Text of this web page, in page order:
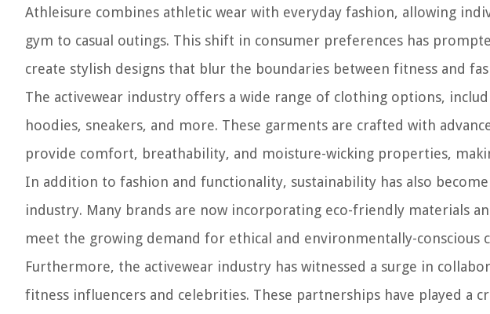
Athleisure combines athletic wear with everyday fashion, allowing
gym to casual outings. This shift in consumer preferences has
create stylish designs that blur the boundaries between fitness and
The activewear industry offers a wide range of clothing options,
hoodies, sneakers, and more. These garments are crafted with
provide comfort, breathability, and moisture-wicking properties,
In addition to fashion and functionality, sustainability has also
industry. Many brands are now incorporating eco-friendly materials
meet the growing demand for ethical and environmentally-conscious
Furthermore, the activewear industry has witnessed a surge in
fitness influencers and celebrities. These partnerships have played a